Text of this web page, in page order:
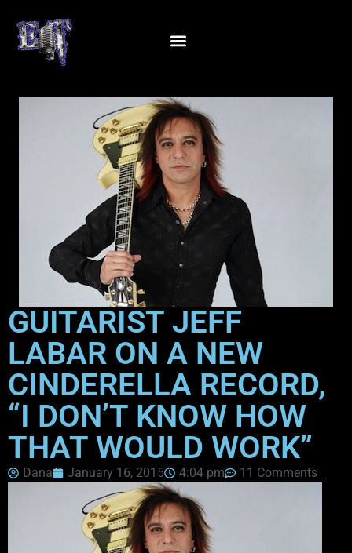
GUITARIST JEFF
LABAR ON A NEW
CINDERELLA RECORD,
“I DON’T KNOW HOW
THAT WOULD WORK”
Dana January 16, 2015 4:04 pm 11 Comments